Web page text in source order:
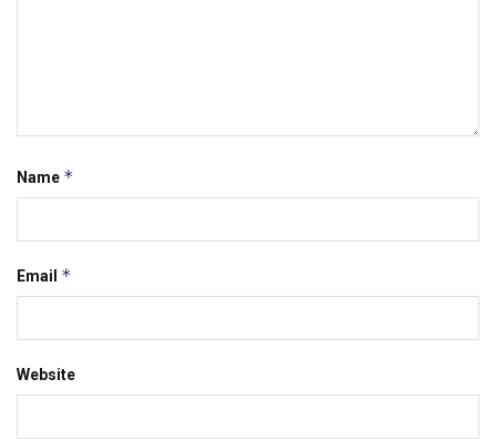
Name *
Email *
Website